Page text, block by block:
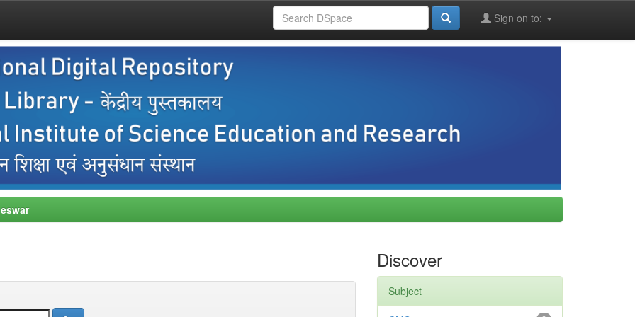
Sign on to:
Discover
Subject